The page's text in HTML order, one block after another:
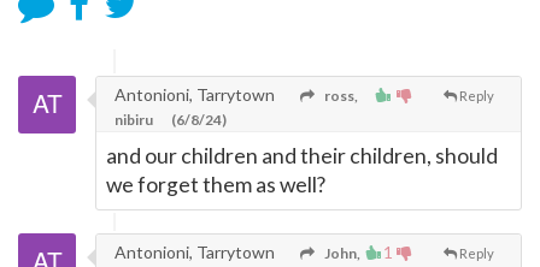
Reply
Antonioni, Tarrytown
ross,
nibiru
(6/8/24)
and our children and their children, should
we forget them as well?
1 Reply
Antonioni, Tarrytown
John,